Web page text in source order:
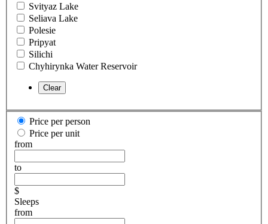
Svityaz Lake
Seliava Lake
Polesie
Pripyat
Silichi
Chyhirynka Water Reservoir
Price per person
Price per unit
from
to
$
Sleeps
from